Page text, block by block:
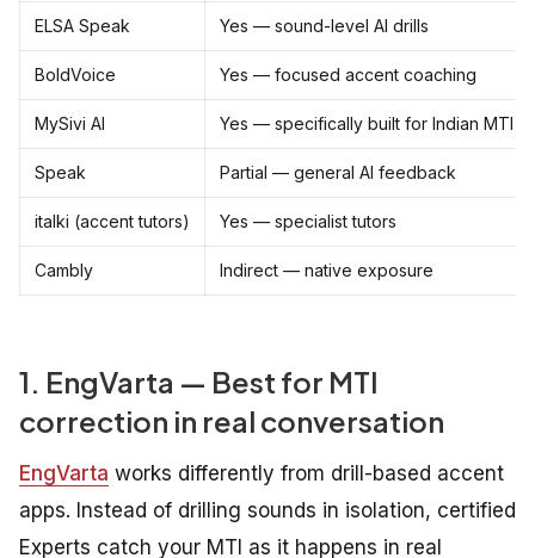
ELSA Speak Yes — sound-level AI drills
BoldVoice Yes — focused accent coaching
MySivi AI Yes — specifically built for Indian MTI
Speak Partial — general AI feedback
italki (accent tutors) Yes — specialist tutors
Cambly Indirect — native exposure
1. EngVarta — Best for MTI
correction in real conversation
EngVarta works differently from drill-based accent
apps. Instead of drilling sounds in isolation, certified
Experts catch your MTI as it happens in real